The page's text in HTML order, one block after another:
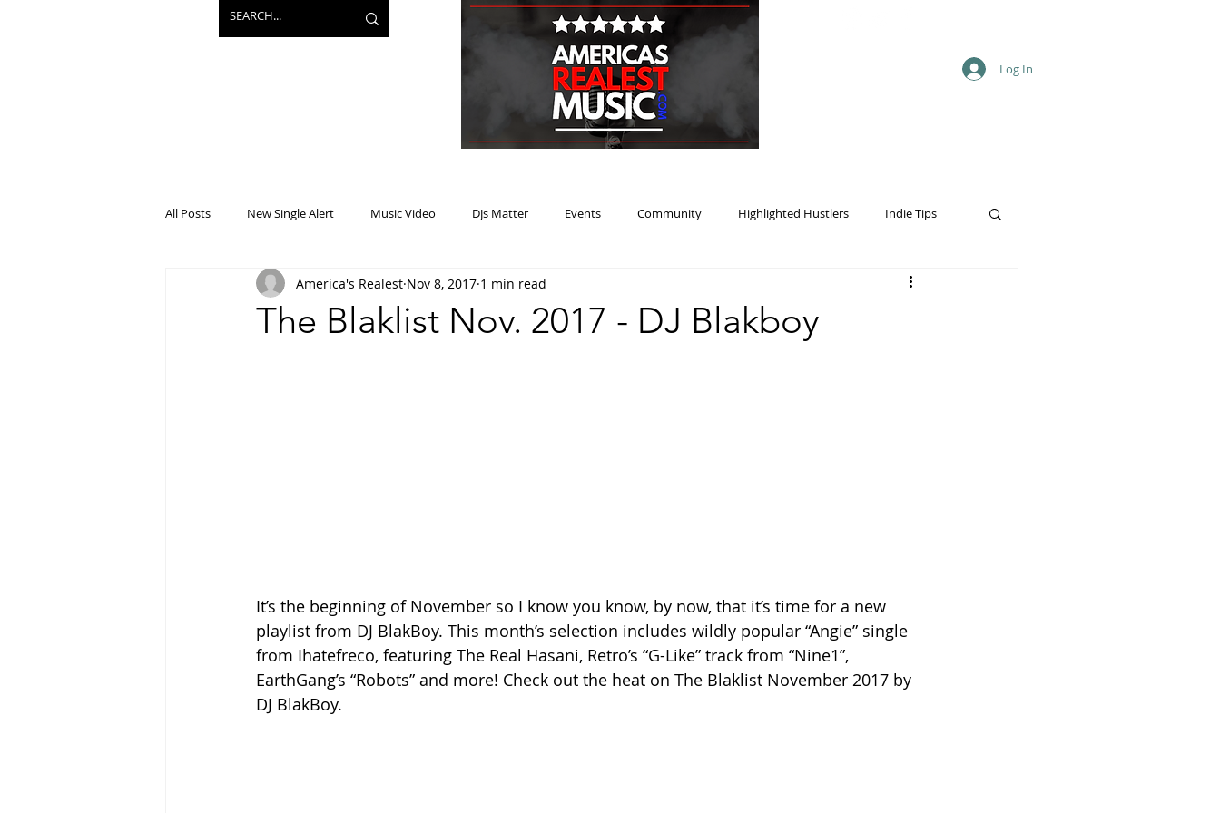
Log In
All Posts New Single Alert Music Video DJs Matter Events Community Highlighted Hustlers Indie Tips
Projects Mainstream Heat Music Review Winner
The Blaklist Nov. 2017 - DJ Blakboy
America's Realest Nov 8, 2017 1 min read
It’s the beginning of November so I know you know, by now, that it’s time for a new
playlist from DJ BlakBoy. This month’s selection includes wildly popular “Angie” single
from Ihatefreco, featuring The Real Hasani, Retro’s “G-Like” track from “Nine1”,
EarthGang’s “Robots” and more! Check out the heat on The Blaklist November 2017 by
DJ BlakBoy.